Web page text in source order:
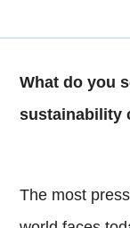
What do you
sustainability
The most